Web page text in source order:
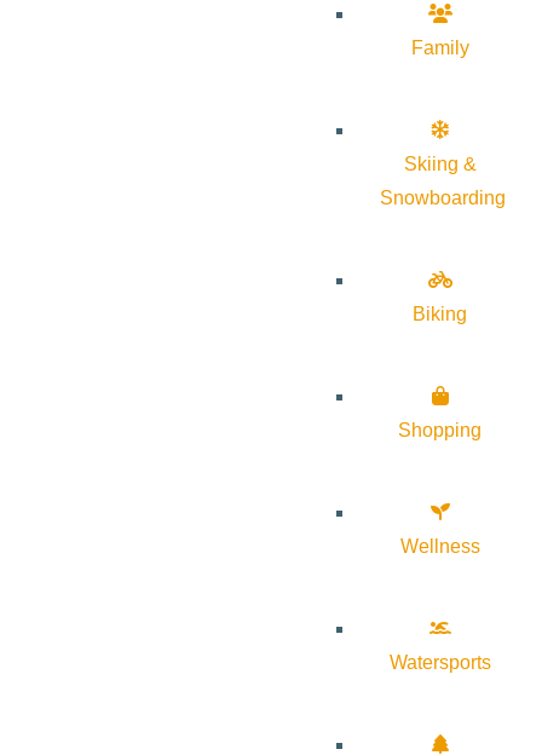
Family
Skiing &
Snowboarding
Biking
Shopping
Wellness
Watersports